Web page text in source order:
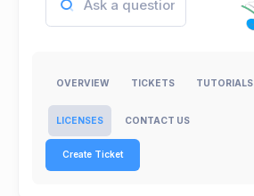
OVERVIEW TICKETS TUTORIALS
LICENSES CONTACT US
Create Ticket